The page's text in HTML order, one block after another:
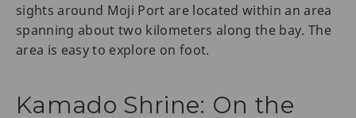
sights around Moji Port are located within an area
spanning about two kilometers along the bay. The
area is easy to explore on foot.
Kamado Shrine: On the